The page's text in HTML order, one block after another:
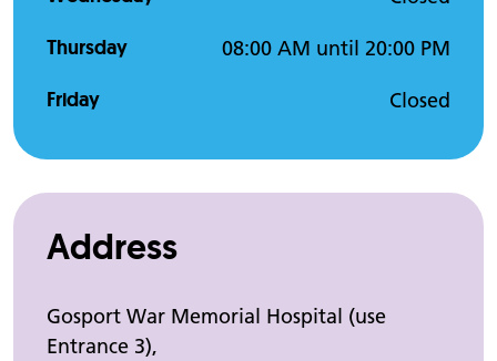
Thursday 08:00 AM until 20:00 PM
Friday Closed
Address
Gosport War Memorial Hospital (use
Entrance 3),